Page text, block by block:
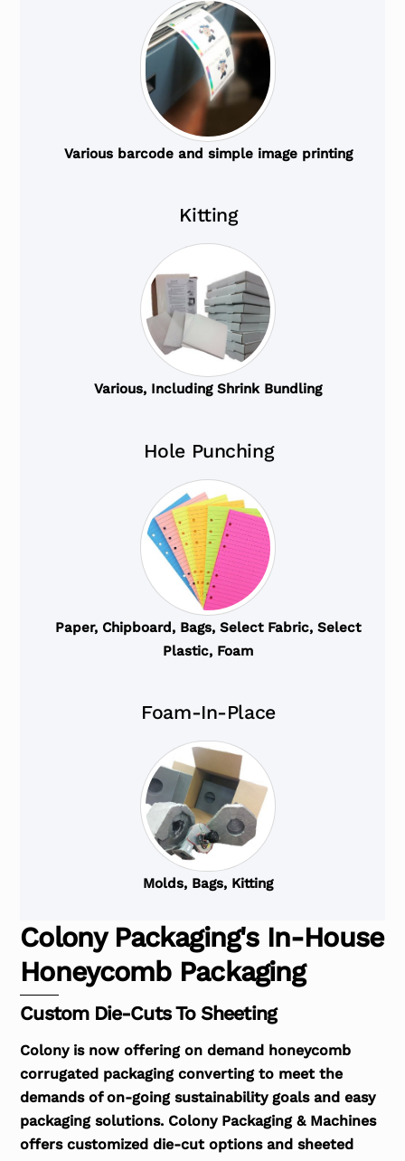
Various barcode and simple image printing
Kitting
Various, Including Shrink Bundling
Hole Punching
Paper, Chipboard, Bags, Select Fabric, Select
Plastic, Foam
Foam-In-Place
Molds, Bags, Kitting
Colony Packaging's In-House
Honeycomb Packaging
Custom Die-Cuts To Sheeting
Colony is now offering on demand honeycomb
corrugated packaging converting to meet the
demands of on-going sustainability goals and easy
packaging solutions. Colony Packaging & Machines
offers customized die-cut options and sheeted